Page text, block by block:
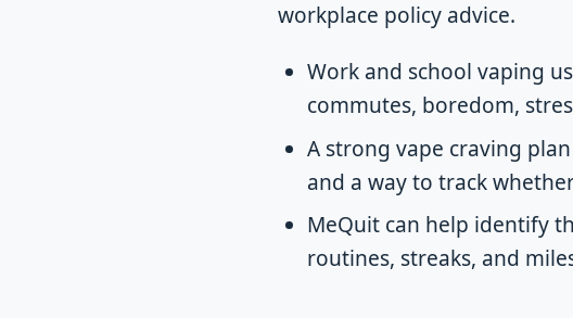
workplace policy advice.
Work and school vaping
commutes, boredom,
A strong vape craving
and a way to track
MeQuit can help identify
routines, streaks, and